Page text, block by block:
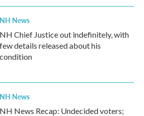
NH News
NH Chief Justice out indefinitely, with
few details released about his
condition
NH News
NH News Recap: Undecided voters;